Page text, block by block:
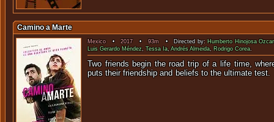
Camino a Marte
Mexico•2017•93m• Directed by: Humberto Hinojosa
Luis Gerardo Méndez,Tessa Ia,Andrés Almeida, Rodrigo Corea.
Two friends begin the road trip of a life time,
puts their friendship and beliefs to